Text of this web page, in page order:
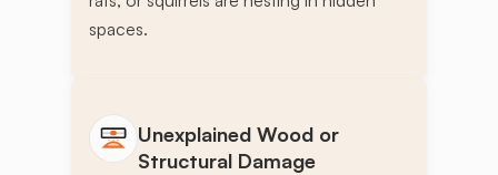
spaces.
Unexplained Wood or
Structural Damage